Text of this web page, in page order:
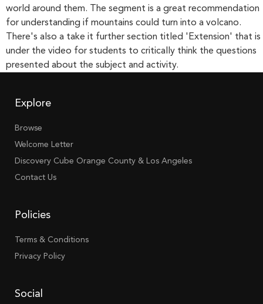
world around them. The segment is a great recommendation
for understanding if mountains could turn into a volcano.
There's also a take it further section titled 'Extension' that is
under the video for students to critically think the questions
presented about the subject and activity.
Explore
Browse
Welcome Letter
Discovery Cube Orange County & Los Angeles
Contact Us
Policies
Terms & Conditions
Privacy Policy
Social